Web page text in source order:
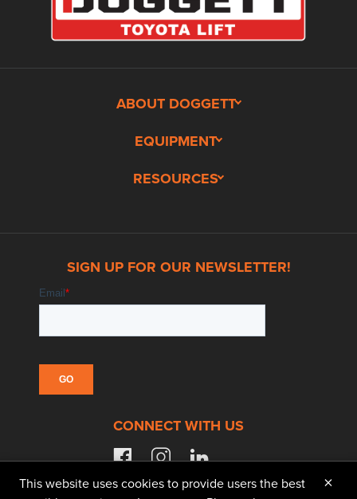
ABOUT DOGGETT
EQUIPMENT
RESOURCES
SIGN UP FOR OUR NEWSLETTER!
CONNECT WITH US
facebookinstagramlinkedin
This website uses cookies to provide users the best
×